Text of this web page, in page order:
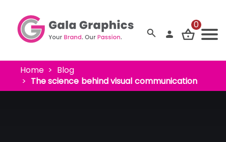
0
Home
Blog
The science behind visual communication